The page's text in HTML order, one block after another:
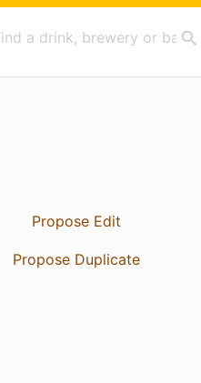
Propose Edit
Propose Duplicate